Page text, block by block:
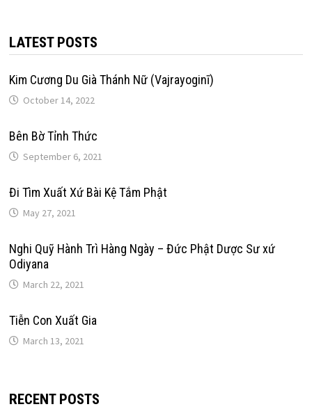
LATEST POSTS
Kim Cương Du Già Thánh Nữ (Vajrayoginī)
October 14, 2022
Bên Bờ Tỉnh Thức
September 6, 2021
Đi Tìm Xuất Xứ Bài Kệ Tắm Phật
May 27, 2021
Nghi Quỹ Hành Trì Hàng Ngày – Đức Phật Dược Sư xứ
Odiyana
March 22, 2021
Tiễn Con Xuất Gia
March 13, 2021
RECENT POSTS